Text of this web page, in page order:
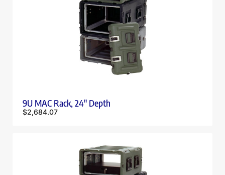
9U MAC Rack, 24″ Depth
$2,684.07